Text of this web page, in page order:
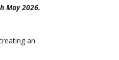
May 2026.
an